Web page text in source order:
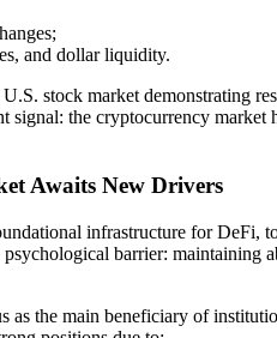
and dollar liquidity.
stock market demonstrating
the cryptocurrency
Awaits New Drivers
infrastructure for
barrier:
as the main beneficiary of